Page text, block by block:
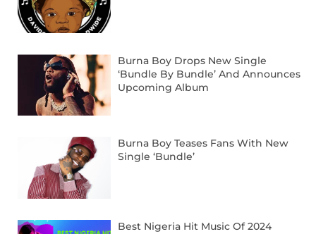
Burna Boy Drops New Single
‘Bundle By Bundle’ And Announces
Upcoming Album
Burna Boy Teases Fans With New
Single ‘Bundle’
Best Nigeria Hit Music Of 2024